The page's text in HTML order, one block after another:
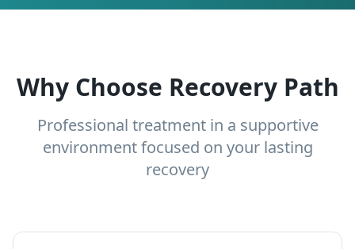
Why Choose Recovery Path
Professional treatment in a supportive
environment focused on your lasting
recovery